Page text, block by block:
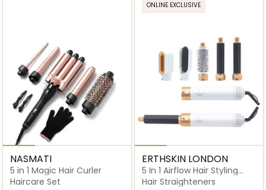
NASMATI
5 in 1 Magic Hair Curler
Haircare Set
ONLINE EXCLUSIVE
ERTHSKIN LONDON
5 In 1 Airflow Hair Styling
Revolution
Hair Straighteners